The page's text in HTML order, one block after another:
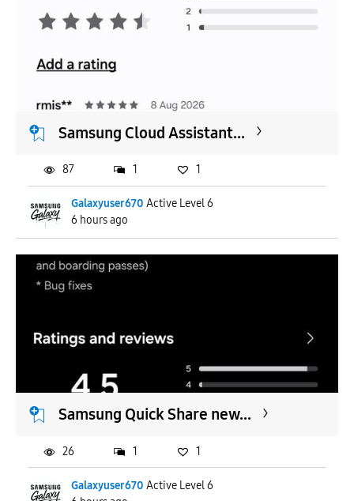
Samsung Cloud Assistant...
Galaxyuser670 Active Level 6
6 hours ago
87 1 1
Samsung Quick Share new...
Galaxyuser670 Active Level 6
26 1 1